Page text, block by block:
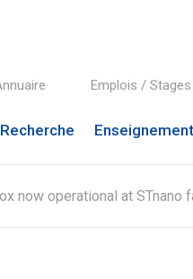
Emplois / Stages
Recherche Enseignement
now operational at STnano